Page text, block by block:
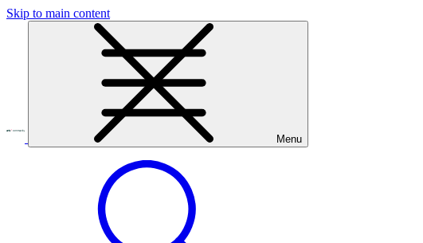
Skip to main content
Menu